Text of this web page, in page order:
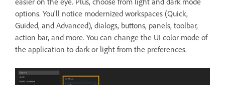
options. You'll notice modernized workspaces (Quick,
Guided, and Advanced), dialogs, buttons, panels, toolbar,
action bar, and more. You can change the UI color mode of
the application to dark or light from the preferences.